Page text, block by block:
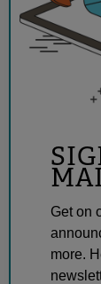
Get on
more.